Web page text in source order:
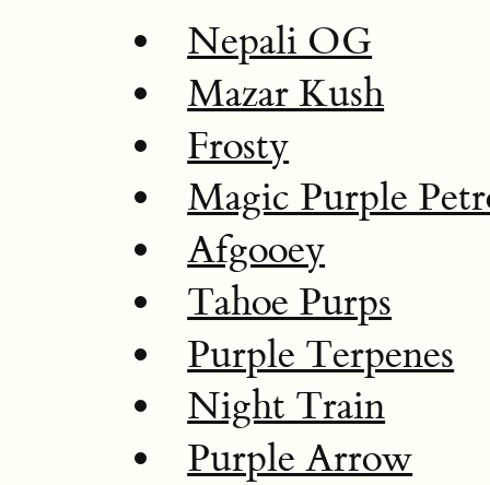
Nepali OG
Mazar Kush
Frosty
Magic Purple
Afgooey
Tahoe Purps
Purple Terpenes
Night Train
Purple Arrow